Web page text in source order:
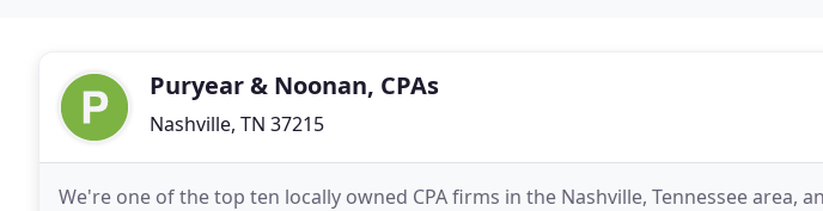
Puryear & Noonan, CPAs
Nashville, TN 37215
We're one of the top ten locally owned CPA firms in the Nashville, Tennessee area,